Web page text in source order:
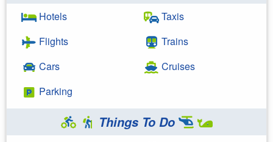
Hotels
Flights
Cars
Parking
Taxis
Trains
Cruises
Things To Do